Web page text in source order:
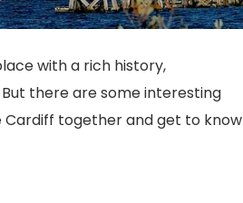
with a rich history,
there are some interesting
Cardiff together and get to know